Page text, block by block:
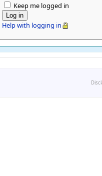
Keep me logged in
Help with logging in